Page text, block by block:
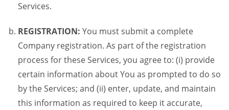
Services.
REGISTRATION: You must submit a complete
Company registration. As part of the registration
process for these Services, you agree to: (i) provide
certain information about You as prompted to do so
by the Services; and (ii) enter, update, and maintain
this information as required to keep it accurate,